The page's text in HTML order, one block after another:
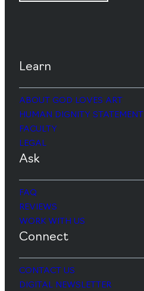
Learn
ABOUT GOD LOVES ART
HUMAN DIGNITY STATEMENT
FACULTY
LEGAL
Ask
FAQ
REVIEWS
WORK WITH US
Connect
CONTACT US
DIGITAL NEWSLETTER